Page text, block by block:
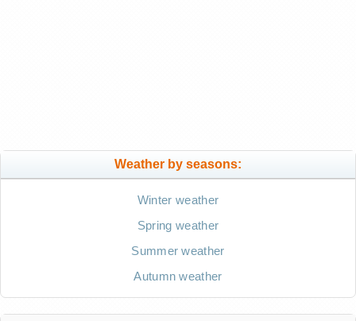
Weather by seasons:
Winter weather
Spring weather
Summer weather
Autumn weather